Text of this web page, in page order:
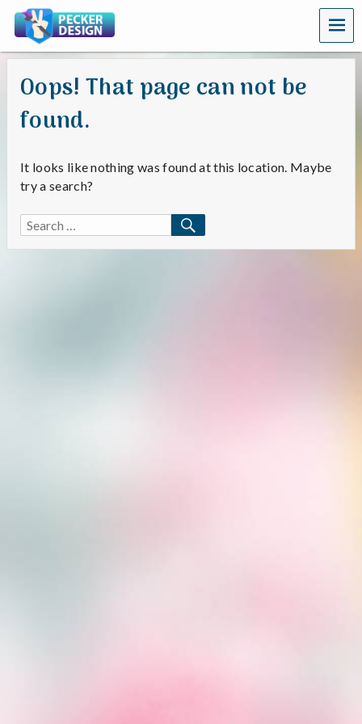
MEN
U
Oops! That page can not be
found.
It looks like nothing was found at this location. Maybe
try a search?
Search
for:
SEARCH